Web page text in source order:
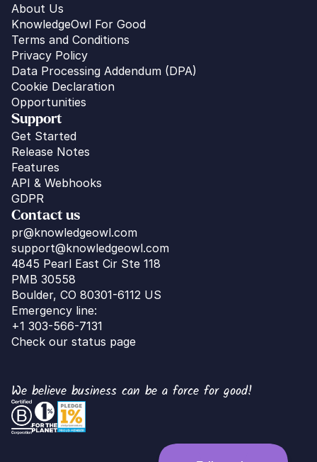
About Us
KnowledgeOwl For Good
Terms and Conditions
Privacy Policy
Data Processing Addendum (DPA)
Cookie Declaration
Opportunities
Support
Get Started
Release Notes
Features
API & Webhooks
GDPR
Contact us
pr@knowledgeowl.com
support@knowledgeowl.com
4845 Pearl East Cir Ste 118
PMB 30558
Boulder, CO 80301-6112 US
Emergency line:
+1 303-566-7131
Check our status page
We believe business can be a force for good!